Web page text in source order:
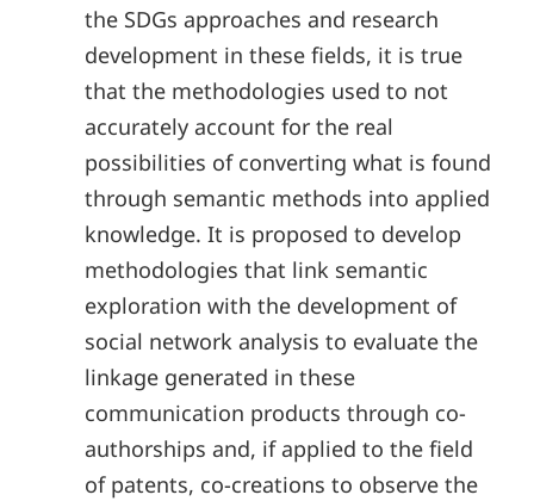
the SDGs approaches and research
development in these fields, it is true
that the methodologies used to not
accurately account for the real
possibilities of converting what is found
through semantic methods into applied
knowledge. It is proposed to develop
methodologies that link semantic
exploration with the development of
social network analysis to evaluate the
linkage generated in these
communication products through co-
authorships and, if applied to the field
of patents, co-creations to observe the